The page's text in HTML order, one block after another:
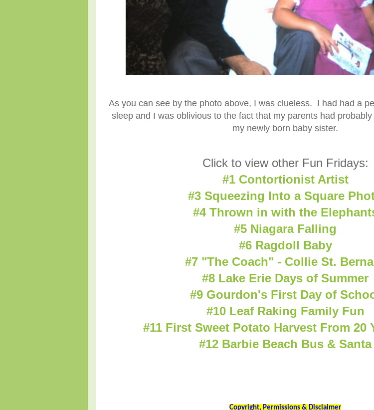
As you can see by the photo above, I was clueless. I had had a
sleep and I was oblivious to the fact that my parents had
my newly born baby sister.
Click to view other Fun Fridays:
#1 Contortionist Artist
#3 Squeezing Into a Square
#4 Thrown in with the
#5 Niagara Falling
#6 Ragdoll Baby
#7 "The Coach" - Collie St.
#8 Lake Erie Days of Summer
#9 Gourdon's First Day of
#10 Leaf Raking Family Fun
#11 First Sweet Potato Harvest From 20
#12 Barbie Beach Bus & Santa
Copyright, Permissions & Disclaimer